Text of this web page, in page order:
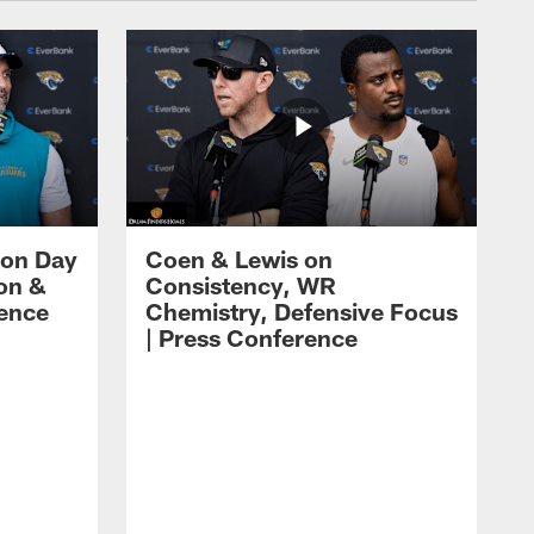
Day
&
Coen & Lewis on
Consistency, WR
Chemistry, Defensive Focus
| Press Conference